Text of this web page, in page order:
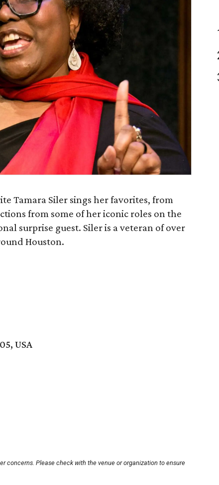
Tamara Siler sings her favorites, from
from some of her iconic roles on the
surprise guest. Siler is a veteran of over
Houston.
USA
concerns. Please check with the venue or organization to ensure